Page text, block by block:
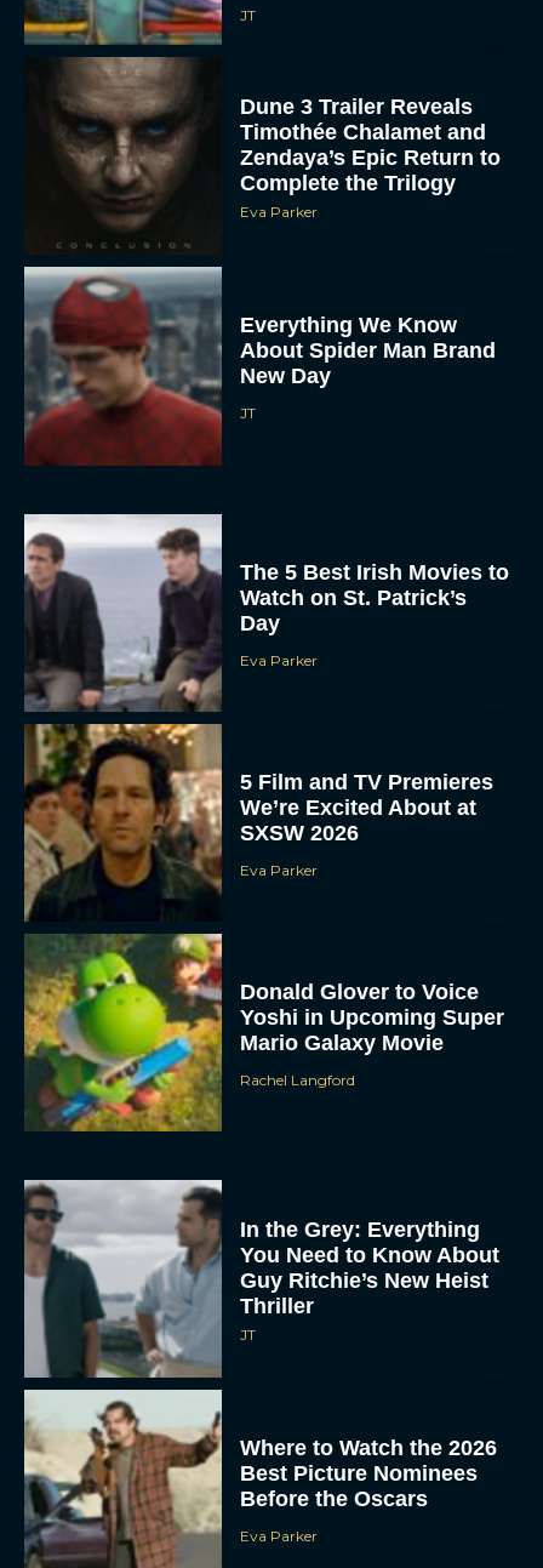
JT
Dune 3 Trailer Reveals
Timothée Chalamet and
Zendaya’s Epic Return to
Complete the Trilogy
Eva Parker
Everything We Know
About Spider Man Brand
New Day
JT
The 5 Best Irish Movies to
Watch on St. Patrick’s
Day
Eva Parker
5 Film and TV Premieres
We’re Excited About at
SXSW 2026
Eva Parker
Donald Glover to Voice
Yoshi in Upcoming Super
Mario Galaxy Movie
Rachel Langford
In the Grey: Everything
You Need to Know About
Guy Ritchie’s New Heist
Thriller
JT
Where to Watch the 2026
Best Picture Nominees
Before the Oscars
Eva Parker